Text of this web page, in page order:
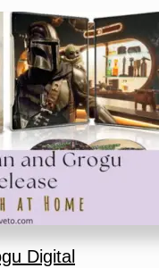
Digital